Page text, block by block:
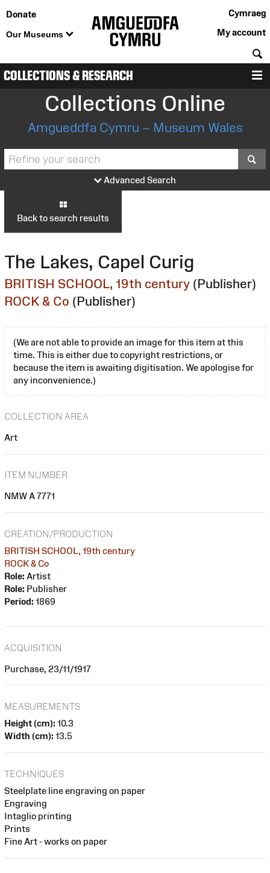
Donate
Our Museums
Cymraeg
My account
COLLECTIONS & RESEARCH
Collections Online
Amgueddfa Cymru – Museum Wales
Advanced Search
Back to search results
The Lakes, Capel Curig
BRITISH SCHOOL, 19th century (Publisher)
ROCK & Co (Publisher)
(We are not able to provide an image for this item at this
time. This is either due to copyright restrictions, or
because the item is awaiting digitisation. We apologise for
any inconvenience.)
COLLECTION AREA
Art
ITEM NUMBER
NMW A 7771
CREATION/PRODUCTION
BRITISH SCHOOL, 19th century
ROCK & Co
Role: Artist
Role: Publisher
Period: 1869
ACQUISITION
Purchase, 23/11/1917
MEASUREMENTS
Height (cm): 10.3
Width (cm): 13.5
TECHNIQUES
Steelplate line engraving on paper
Engraving
Intaglio printing
Prints
Fine Art - works on paper